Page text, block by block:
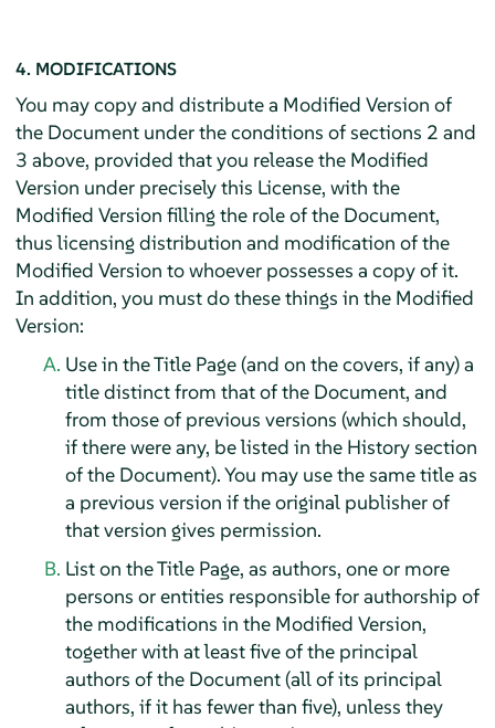
4. MODIFICATIONS
You may copy and distribute a Modified Version of
the Document under the conditions of sections 2 and
3 above, provided that you release the Modified
Version under precisely this License, with the
Modified Version filling the role of the Document,
thus licensing distribution and modification of the
Modified Version to whoever possesses a copy of it.
In addition, you must do these things in the Modified
Version:
Use in the Title Page (and on the covers, if any) a
title distinct from that of the Document, and
from those of previous versions (which should,
if there were any, be listed in the History section
of the Document). You may use the same title as
a previous version if the original publisher of
that version gives permission.
List on the Title Page, as authors, one or more
persons or entities responsible for authorship of
the modifications in the Modified Version,
together with at least five of the principal
authors of the Document (all of its principal
authors, if it has fewer than five), unless they